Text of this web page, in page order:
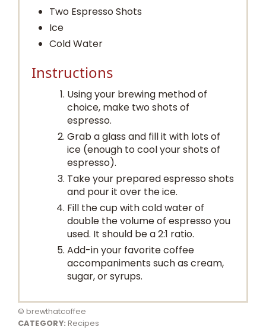
Two Espresso Shots
Ice
Cold Water
Instructions
Using your brewing method of
choice, make two shots of
espresso.
Grab a glass and fill it with lots of
ice (enough to cool your shots of
espresso).
Take your prepared espresso shots
and pour it over the ice.
Fill the cup with cold water of
double the volume of espresso you
used. It should be a 2:1 ratio.
Add-in your favorite coffee
accompaniments such as cream,
sugar, or syrups.
© brewthatcoffee
CATEGORY: Recipes